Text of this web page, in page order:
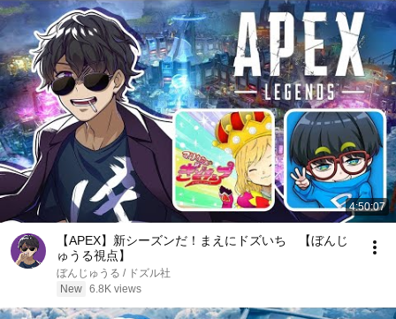
4:50:07
【APEX】新シーズンだ！まえにドズいち 【ぼんじ
ゅうる視点】
ぼんじゅうる / ドズル社
New 6.8K views